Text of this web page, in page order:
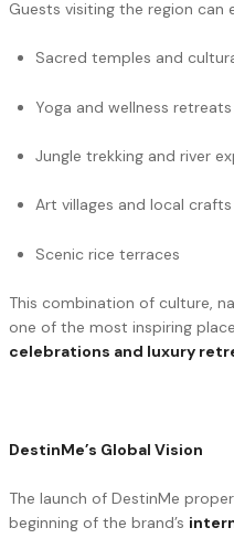
Guests visiting the region can
Sacred temples and
Yoga and wellness retreats
Jungle trekking and river
Art villages and local crafts
Scenic rice terraces
This combination of culture,
one of the most inspiring
celebrations and luxury
DestinMe’s Global Vision
The launch of DestinMe
beginning of the brand’s